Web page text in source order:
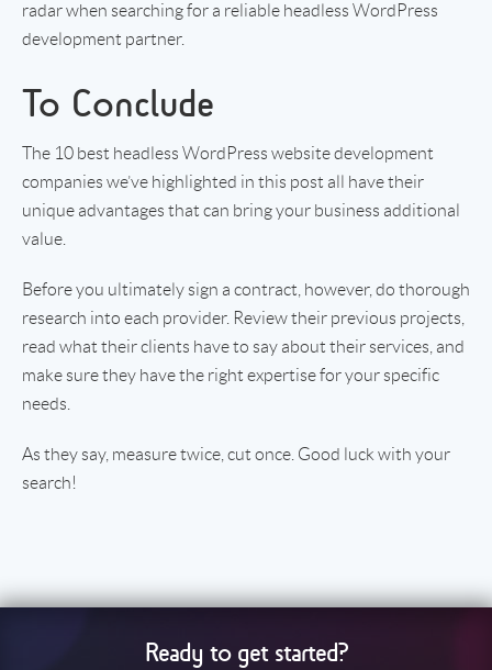
radar when searching for a reliable headless WordPress
development partner.
To Conclude
The 10 best headless WordPress website development
companies we’ve highlighted in this post all have their
unique advantages that can bring your business additional
value.
Before you ultimately sign a contract, however, do thorough
research into each provider. Review their previous projects,
read what their clients have to say about their services, and
make sure they have the right expertise for your specific
needs.
As they say, measure twice, cut once. Good luck with your
search!
Ready to get started?